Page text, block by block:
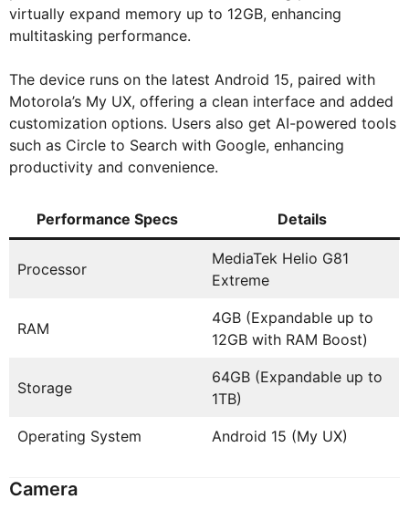
virtually expand memory up to 12GB, enhancing
multitasking performance.
The device runs on the latest Android 15, paired with
Motorola’s My UX, offering a clean interface and added
customization options. Users also get AI-powered tools
such as Circle to Search with Google, enhancing
productivity and convenience.
Performance Specs Details
Processor
MediaTek Helio G81
Extreme
RAM
4GB (Expandable up to
12GB with RAM Boost)
Storage
64GB (Expandable up to
1TB)
Operating System Android 15 (My UX)
Camera